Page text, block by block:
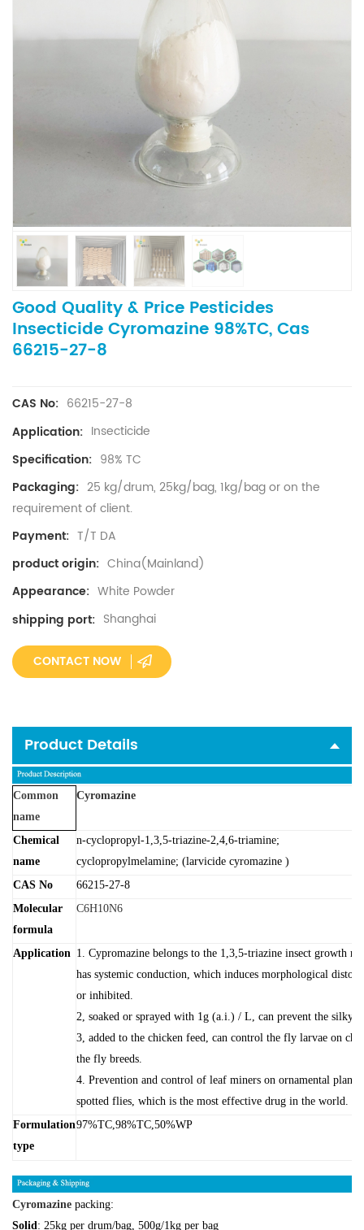
Good Quality & Price Pesticides
Insecticide Cyromazine 98%TC, Cas
66215-27-8
CAS No: 66215-27-8
Application: Insecticide
Specification: 98% TC
Packaging: 25 kg/drum, 25kg/bag, 1kg/bag or on the
requirement of client.
Payment: T/T DA
product origin: China(Mainland)
Appearance: White Powder
shipping port: Shanghai
CONTACT NOW
Product Details
Common
name
Cyromazine
Chemical
name
n-cyclopropyl-1,3,5-triazine-2,4,6-triamine;
cyclopropylmelamine; (larvicide cyromazine )
CAS No
66215-27-8
Molecular
formula
C6H10N6
Application 1. Cypromazine belongs to the 1,3,5-triazine insect growth
has systemic conduction, which induces morphological
or inhibited.
2, soaked or sprayed with 1g (a.i.) / L, can prevent the silky
3, added to the chicken feed, can control the fly larvae on
the fly breeds.
4. Prevention and control of leaf miners on ornamental
spotted flies, which is the most effective drug in the world.
Formulation
type
97%TC,98%TC,50%WP
Cyromazine packing:
Solid: 25kg per drum/bag, 500g/1kg per bag